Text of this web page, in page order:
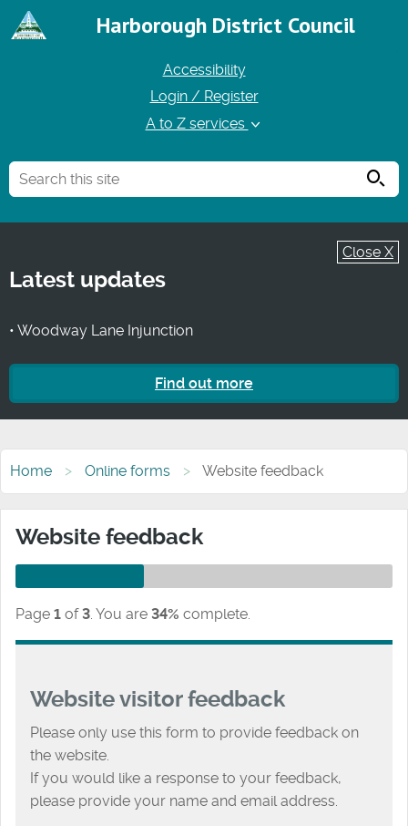
Harborough District Council
Accessibility
Login / Register
A to Z services
Close X
Latest updates
• Woodway Lane Injunction
Find out more
Home Online forms Website feedback
Website feedback
Page 1 of 3. You are 34% complete.
Website visitor feedback
Please only use this form to provide feedback on
the website.
If you would like a response to your feedback,
please provide your name and email address.